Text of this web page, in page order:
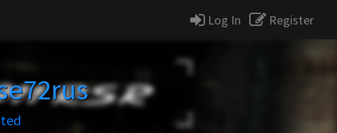
Log In Register